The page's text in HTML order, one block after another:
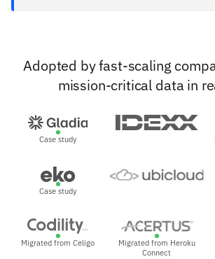
Adopted by fast-scaling
mission-critical data in
Case study
Case study
Migrated from Celigo
Migrated from Heroku
Connect